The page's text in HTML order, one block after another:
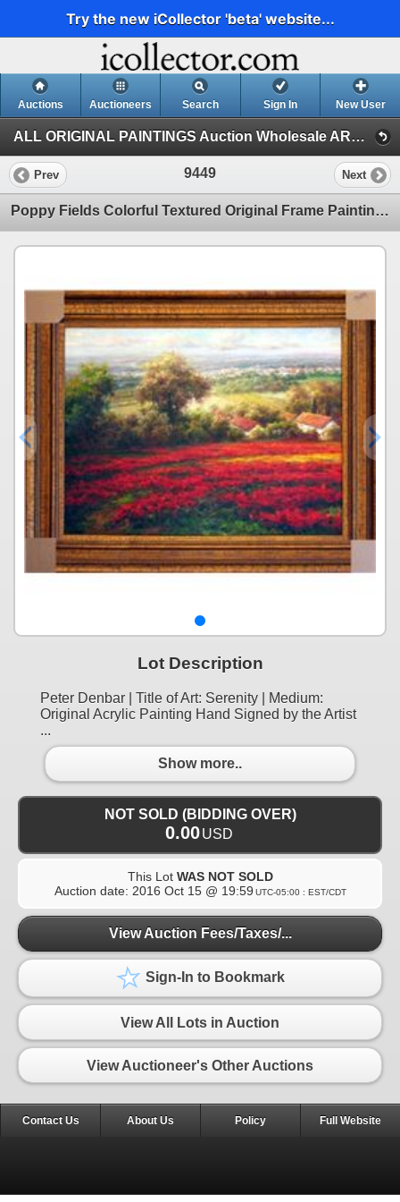
Try the new iCollector 'beta' website...
Auctions Auctioneers Search Sign In New User
ALL ORIGINAL PAINTINGS Auction Wholesale ART (1)
Prev 9449 Next
Poppy Fields Colorful Textured Original Frame Painting SALE Heavy Texture Original Landscape Scenic
Lot Description
Peter Denbar | Title of Art: Serenity | Medium:
Original Acrylic Painting Hand Signed by the Artist
...
Show more..
NOT SOLD (BIDDING OVER)
0.00USD
This Lot WAS NOT SOLD
Auction date: 2016 Oct 15 @ 19:59 UTC-05:00 : EST/CDT
View Auction Fees/Taxes/...
Sign-In to Bookmark
View All Lots in Auction
View Auctioneer's Other Auctions
Contact Us About Us Policy Full Website